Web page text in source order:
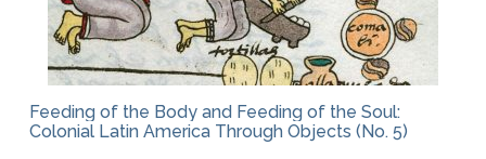
Feeding of the Body and Feeding of the Soul:
Colonial Latin America Through Objects (No. 5)